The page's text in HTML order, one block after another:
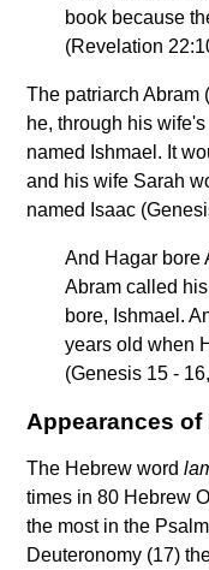
book because
(Revelation
The patriarch Abram
he, through his
named Ishmael. It
and his wife Sarah
named Isaac
And Hagar bore
Abram called
bore, Ishmael.
years old when
(Genesis 15 -
Appearances of
The Hebrew word
times in 80 Hebrew
the most in the
Deuteronomy (17)